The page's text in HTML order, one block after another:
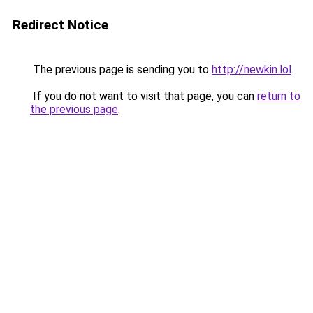
Redirect Notice
The previous page is sending you to http://newkin.lol.
If you do not want to visit that page, you can return to
the previous page.